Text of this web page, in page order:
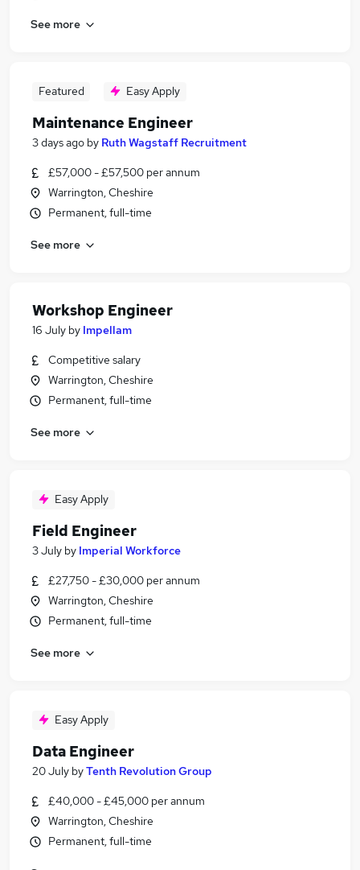
See more
Featured Easy Apply
Maintenance Engineer
3 days ago by Ruth Wagstaff Recruitment
£57,000 - £57,500 per annum
Warrington, Cheshire
Permanent, full-time
See more
Workshop Engineer
16 July by Impellam
Competitive salary
Warrington, Cheshire
Permanent, full-time
See more
Easy Apply
Field Engineer
3 July by Imperial Workforce
£27,750 - £30,000 per annum
Warrington, Cheshire
Permanent, full-time
See more
Easy Apply
Data Engineer
20 July byTenth Revolution Group
£40,000 - £45,000 per annum
Warrington, Cheshire
Permanent, full-time